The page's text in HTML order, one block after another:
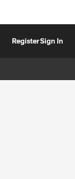
RegisterSign In